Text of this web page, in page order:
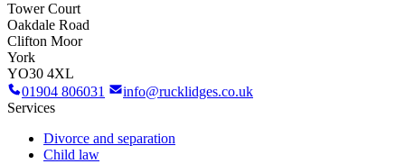
Tower Court
Oakdale Road
Clifton Moor
York
YO30 4XL
01904 806031
info@rucklidges.co.uk
Services
Divorce and separation
Child law